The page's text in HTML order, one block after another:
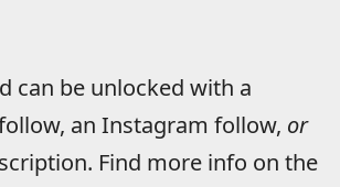
can be unlocked with a
an Instagram follow, or
Find more info on the